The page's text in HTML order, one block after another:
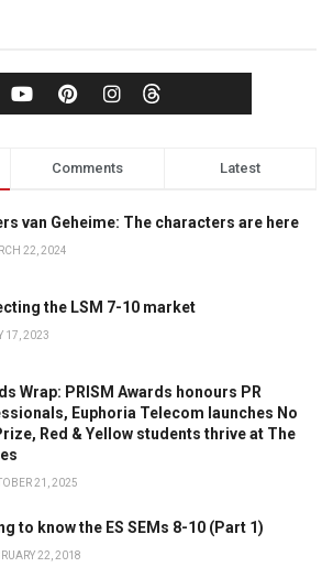
Comments Latest
van Geheime: The characters are here
22, 2024
the LSM 7-10 market
17, 2023
Wrap: PRISM Awards honours PR
Euphoria Telecom launches No
Red & Yellow students thrive at The
21, 2025
to know the ES SEMs 8-10 (Part 1)
22, 2018